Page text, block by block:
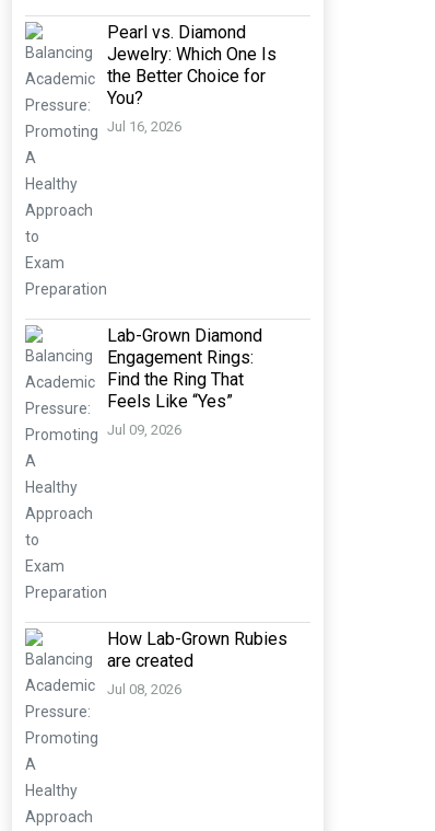
Pearl vs. Diamond
Jewelry: Which One Is
the Better Choice for
You?
Jul 16, 2026
Lab-Grown Diamond
Engagement Rings:
Find the Ring That
Feels Like “Yes”
Jul 09, 2026
How Lab-Grown Rubies
are created
Jul 08, 2026